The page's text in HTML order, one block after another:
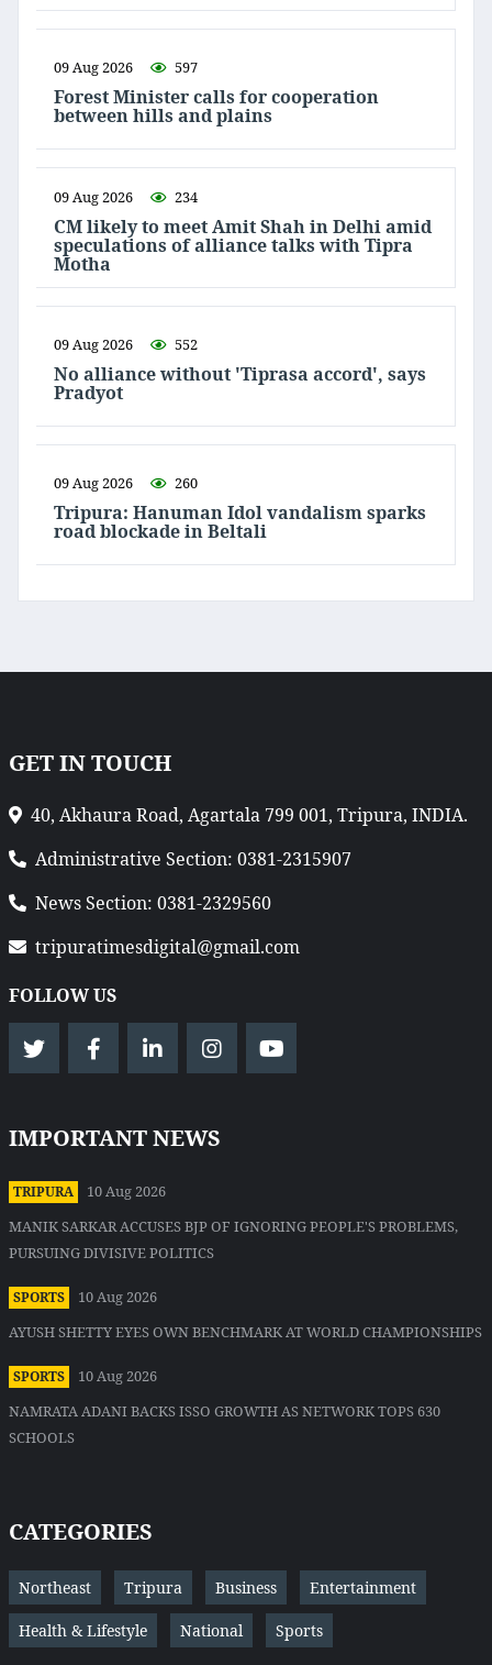
09 Aug 2026 597
Forest Minister calls for cooperation
between hills and plains
09 Aug 2026 234
CM likely to meet Amit Shah in Delhi amid
speculations of alliance talks with Tipra
Motha
09 Aug 2026 552
No alliance without 'Tiprasa accord', says
Pradyot
09 Aug 2026 260
Tripura: Hanuman Idol vandalism sparks
road blockade in Beltali
GET IN TOUCH
40, Akhaura Road, Agartala 799 001, Tripura, INDIA.
Administrative Section: 0381-2315907
News Section: 0381-2329560
tripuratimesdigital@gmail.com
FOLLOW US
IMPORTANT NEWS
TRIPURA
10 Aug 2026
MANIK SARKAR ACCUSES BJP OF IGNORING PEOPLE'S PROBLEMS,
PURSUING DIVISIVE POLITICS
SPORTS
10 Aug 2026
AYUSH SHETTY EYES OWN BENCHMARK AT WORLD CHAMPIONSHIPS
SPORTS
10 Aug 2026
NAMRATA ADANI BACKS ISSO GROWTH AS NETWORK TOPS 630
SCHOOLS
CATEGORIES
Northeast Tripura Business Entertainment
Health & Lifestyle National Sports